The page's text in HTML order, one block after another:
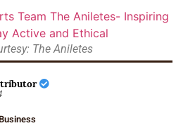
The Aniletes